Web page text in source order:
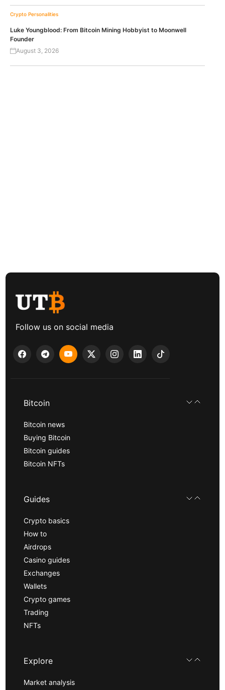
Crypto Personalities
Luke Youngblood: From Bitcoin Mining Hobbyist to Moonwell
Founder
August 3, 2026
Follow us on social media
Bitcoin
Bitcoin news
Buying Bitcoin
Bitcoin guides
Bitcoin NFTs
Guides
Crypto basics
How to
Airdrops
Casino guides
Exchanges
Wallets
Crypto games
Trading
NFTs
Explore
Market analysis